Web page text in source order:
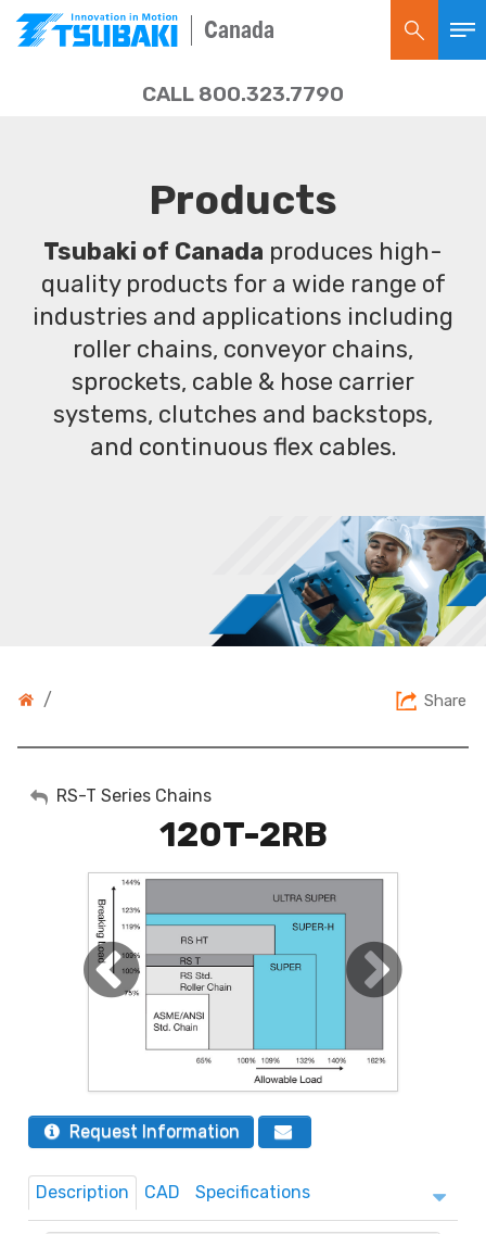
Canada
CALL 800.323.7790
Products
Tsubaki of Canada produces high-
quality products for a wide range of
industries and applications including
roller chains, conveyor chains,
sprockets, cable & hose carrier
systems, clutches and backstops,
and continuous flex cables.
/ Share
My Account
RS-T Series Chains
120T-2RB
Request Information
Description CAD Specifications